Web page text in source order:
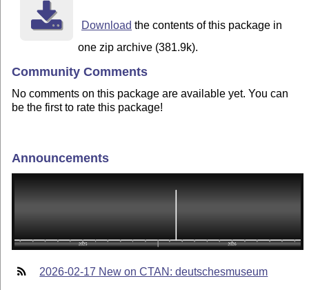
Download the contents of this package in
one zip archive (381.9k).
Community Comments
No comments on this package are available yet. You can
be the first to rate this package!
Announcements
2026-02-17 New on CTAN: deutschesmuseum